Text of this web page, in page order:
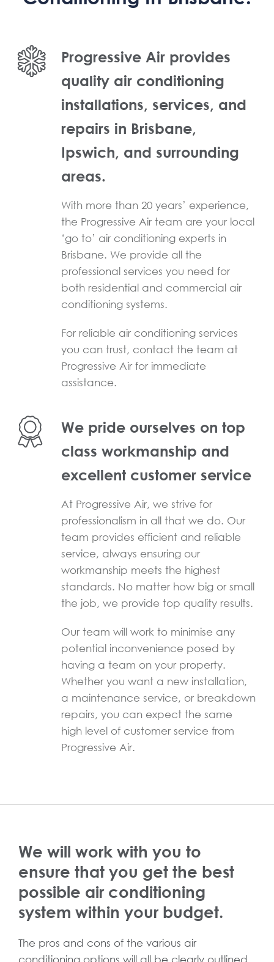
Progressive Air provides
quality air conditioning
installations, services, and
repairs in Brisbane,
Ipswich, and surrounding
areas.
With more than 20 years’ experience,
the Progressive Air team are your local
‘go to’ air conditioning experts in
Brisbane. We provide all the
professional services you need for
both residential and commercial air
conditioning systems.
For reliable air conditioning services
you can trust, contact the team at
Progressive Air for immediate
assistance.
We pride ourselves on top
class workmanship and
excellent customer service
At Progressive Air, we strive for
professionalism in all that we do. Our
team provides efficient and reliable
service, always ensuring our
workmanship meets the highest
standards. No matter how big or small
the job, we provide top quality results.
Our team will work to minimise any
potential inconvenience posed by
having a team on your property.
Whether you want a new installation,
a maintenance service, or breakdown
repairs, you can expect the same
high level of customer service from
Progressive Air.
We will work with you to
ensure that you get the best
possible air conditioning
system within your budget.
The pros and cons of the various air
conditioning options will all be clearly outlined